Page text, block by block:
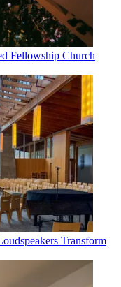
Fellowship Church
Transform